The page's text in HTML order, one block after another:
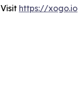
https://xogo.io